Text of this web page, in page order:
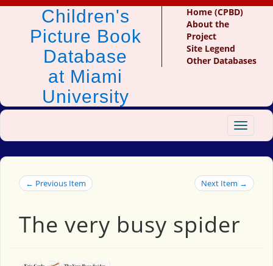
Children's
Picture Book
Database
at Miami
University
Home (CPBD)
About the
Project
Site Legend
Other Databases
Toggle
← Previous Item Next Item →
The very busy spider